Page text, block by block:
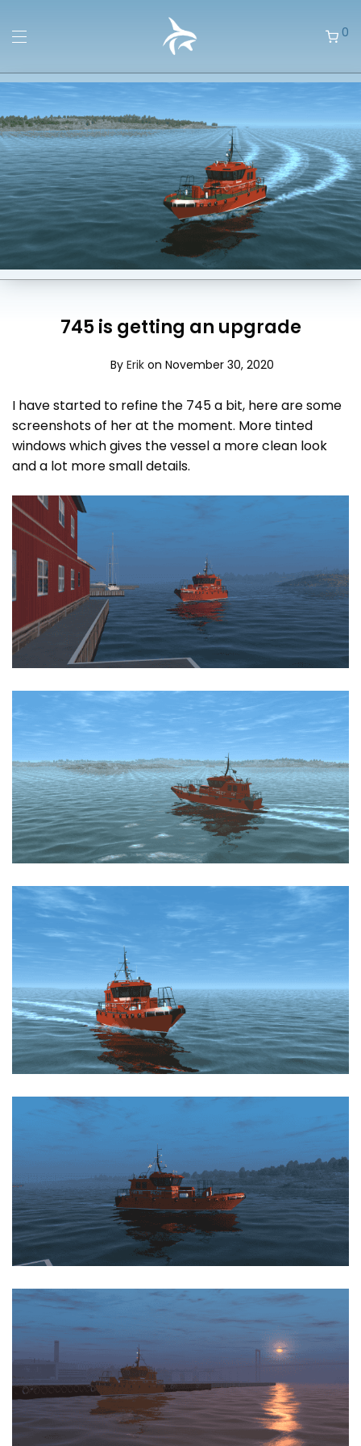
0
745 is getting an upgrade
By Erik on November 30, 2020
I have started to refine the 745 a bit, here are some
screenshots of her at the moment. More tinted
windows which gives the vessel a more clean look
and a lot more small details.